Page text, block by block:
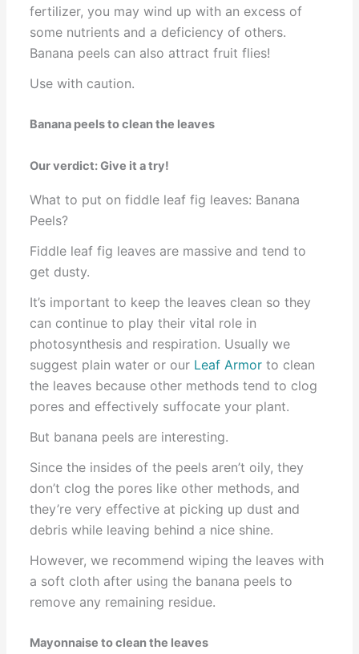
fertilizer, you may wind up with an excess of
some nutrients and a deficiency of others.
Banana peels can also attract fruit flies!
Use with caution.
Banana peels to clean the leaves
Our verdict: Give it a try!
What to put on fiddle leaf fig leaves: Banana
Peels?
Fiddle leaf fig leaves are massive and tend to
get dusty.
It’s important to keep the leaves clean so they
can continue to play their vital role in
photosynthesis and respiration. Usually we
suggest plain water or our Leaf Armor to clean
the leaves because other methods tend to clog
pores and effectively suffocate your plant.
But banana peels are interesting.
Since the insides of the peels aren’t oily, they
don’t clog the pores like other methods, and
they’re very effective at picking up dust and
debris while leaving behind a nice shine.
However, we recommend wiping the leaves with
a soft cloth after using the banana peels to
remove any remaining residue.
Mayonnaise to clean the leaves